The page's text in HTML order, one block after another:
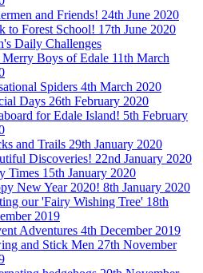
and Friends! 24th June 2020
to Forest School! 17th June 2020
Daily Challenges
Boys of Edale 11th March
Spiders 4th March 2020
Days 26th February 2020
for Edale Island! 5th February
and Trails 29th January 2020
Discoveries! 22nd January 2020
Times 15th January 2020
New Year 2020! 8th January 2020
our 'Fairy Wishing Tree' 18th
2019
Adventures 4th December 2019
and Stick Men 27th November